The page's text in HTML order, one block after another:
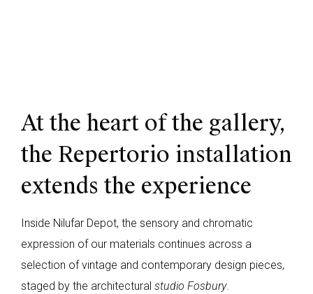
At the heart of the gallery,
the Repertorio installation
extends the experience
Inside Nilufar Depot, the sensory and chromatic
expression of our materials continues across a
selection of vintage and contemporary design pieces,
staged by the architectural studio Fosbury.